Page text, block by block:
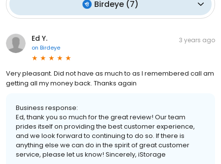
Birdeye (7)
Ed Y.
on Birdeye
3 years ago
Very pleasant. Did not have as much to as I remembered call am
getting all my money back. Thanks again
Business response:
Ed, thank you so much for the great review! Our team
prides itself on providing the best customer experience,
and we look forward to continuing to do so. If there is
anything else we can do in the spirit of great customer
service, please let us know! Sincerely, iStorage